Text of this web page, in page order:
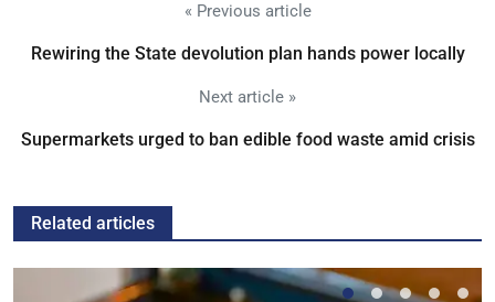
« Previous article
Rewiring the State devolution plan hands power locally
Next article »
Supermarkets urged to ban edible food waste amid crisis
Related articles